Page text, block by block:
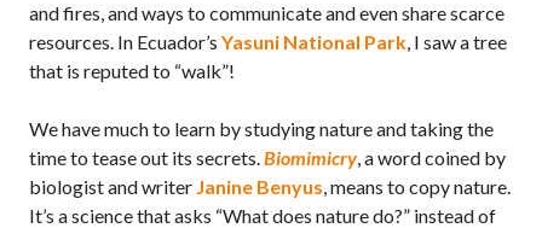
and fires, and ways to communicate and even share scarce
resources. In Ecuador’s Yasuni National Park, I saw a tree
that is reputed to “walk”!
We have much to learn by studying nature and taking the
time to tease out its secrets.Biomimicry, a word coined by
biologist and writer Janine Benyus, means to copy nature.
It’s a science that asks “What does nature do?” instead of